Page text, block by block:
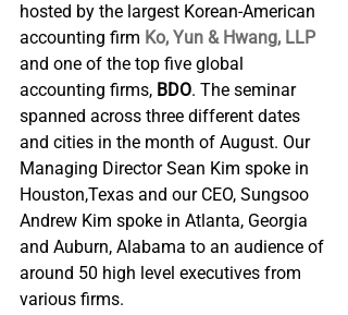
hosted by the largest Korean-American
accounting firm Ko, Yun & Hwang, LLP
and one of the top five global
accounting firms, BDO. The seminar
spanned across three different dates
and cities in the month of August. Our
Managing Director Sean Kim spoke in
Houston,Texas and our CEO, Sungsoo
Andrew Kim spoke in Atlanta, Georgia
and Auburn, Alabama to an audience of
around 50 high level executives from
various firms.